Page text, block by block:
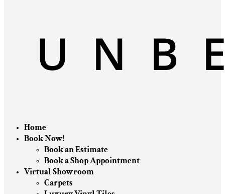
Home
Book Now!
Book an Estimate
Book a Shop Appointment
Virtual Showroom
Carpets